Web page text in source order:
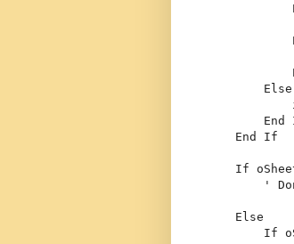
Else
End
End
If
If
'
Else
If